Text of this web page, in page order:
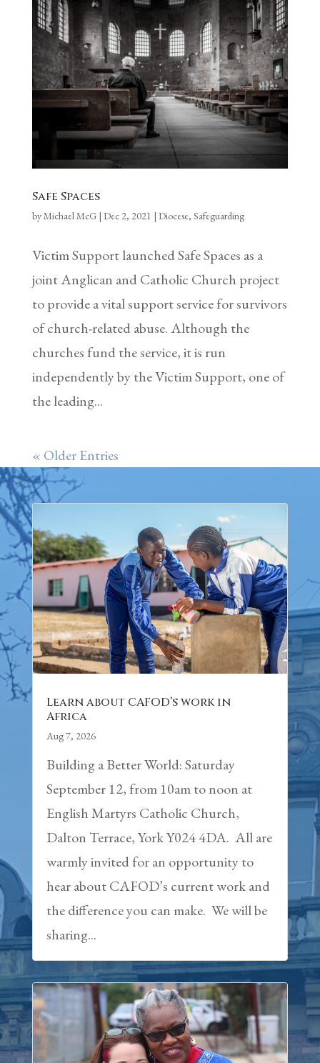
Safe Spaces
byMichael McG| Dec 2, 2021 | Diocese, Safeguarding
Victim Support launched Safe Spaces as a
joint Anglican and Catholic Church project
to provide a vital support service for survivors
of church-related abuse. Although the
churches fund the service, it is run
independently by the Victim Support, one of
the leading...
« Older Entries
Learn about CAFOD’s work in
Africa
Aug 7, 2026
Building a Better World: Saturday
September 12, from 10am to noon at
English Martyrs Catholic Church,
Dalton Terrace, York Y024 4DA. All are
warmly invited for an opportunity to
hear about CAFOD’s current work and
the difference you can make. We will be
sharing...